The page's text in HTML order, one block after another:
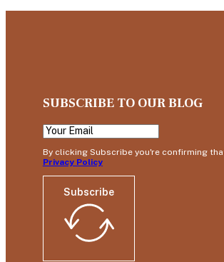
SUBSCRIBE TO OUR BLOG
By clicking Subscribe you're confirming
Privacy Policy
Subscribe